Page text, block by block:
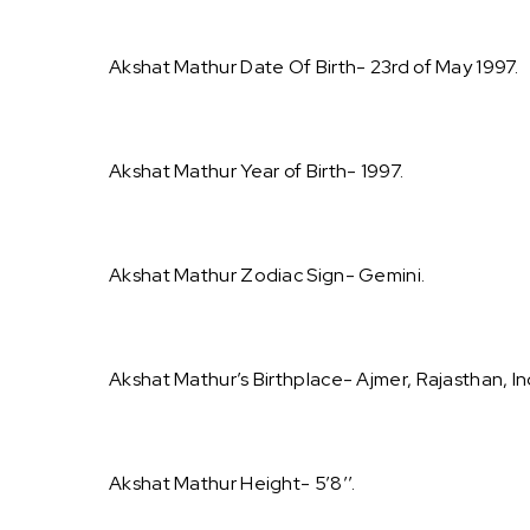
Akshat Mathur Date Of Birth- 23rd of May 1997.
Akshat Mathur Year of Birth- 1997.
Akshat Mathur Zodiac Sign- Gemini.
Akshat Mathur’s Birthplace- Ajmer, Rajasthan,
Akshat Mathur Height- 5’8’’.